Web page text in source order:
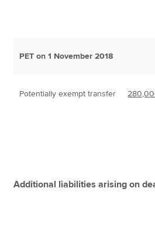
PET on 1 November 2018
Potentially exempt transfer
Additional liabilities arising on